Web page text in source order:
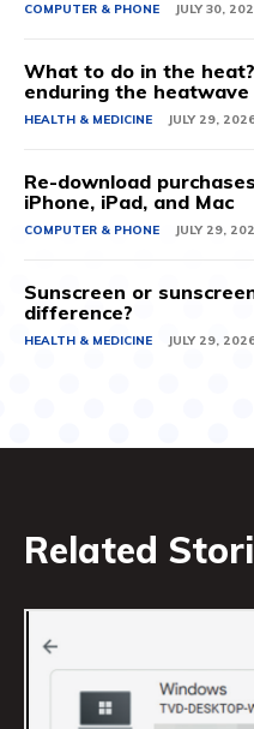
COMPUTER & PHONE JULY 30,
What to do in the
enduring the heatwave
HEALTH & MEDICINE JULY 29,
Re-download
iPhone, iPad, and Mac
COMPUTER & PHONE JULY 29,
Sunscreen or
difference?
HEALTH & MEDICINE JULY 29,
Related